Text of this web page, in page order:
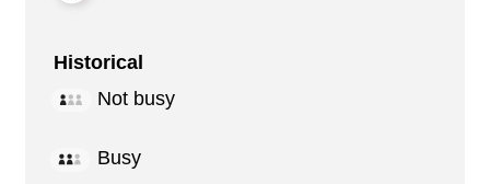
Historical
Not busy
Busy